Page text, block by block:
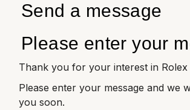
Send a message
Please enter your
Thank you for your interest in Rolex
Please enter your message and we
you soon.